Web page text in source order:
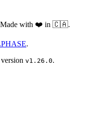
with ❤️ in 🇨🇦.
.
v1.26.0.